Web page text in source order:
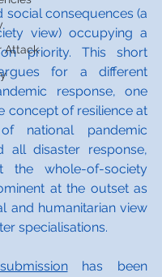
Attack
social consequences (a
view) occupying a
priority. This short
for a different
response, one
concept of resilience at
national pandemic
all disaster response,
the whole-of-society
at the outset as
and humanitarian view
specialisations.
has been